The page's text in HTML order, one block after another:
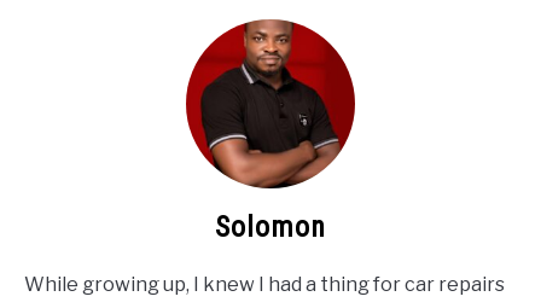
Solomon
While growing up, I knew I had a thing for car repairs